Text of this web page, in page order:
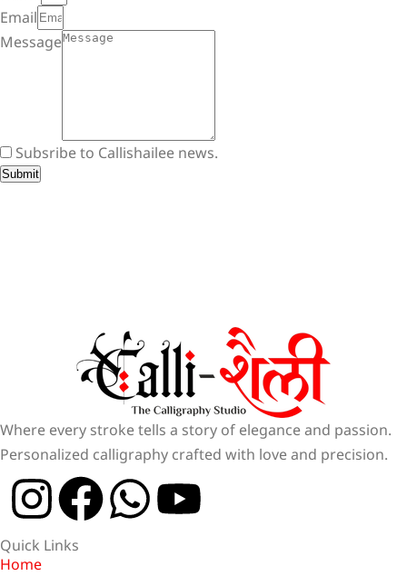
Email
Message
Subsribe to Callishailee news.
Submit
Where every stroke tells a story of elegance and passion.
Personalized calligraphy crafted with love and precision.
Quick Links
Home